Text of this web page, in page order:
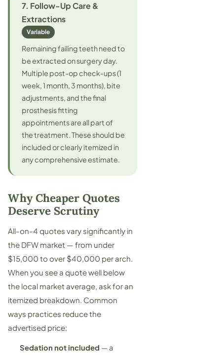
7. Follow-Up Care &
Extractions
Variable
Remaining failing teeth need to
be extracted on surgery day.
Multiple post-op check-ups (1
week, 1 month, 3 months), bite
adjustments, and the final
prosthesis fitting
appointments are all part of
the treatment. These should be
included or clearly itemized in
any comprehensive estimate.
Why Cheaper Quotes
Deserve Scrutiny
All-on-4 quotes vary significantly in
the DFW market — from under
$15,000 to over $40,000 per arch.
When you see a quote well below
the local market average, ask for an
itemized breakdown. Common
ways practices reduce the
advertised price:
Sedation not included — a